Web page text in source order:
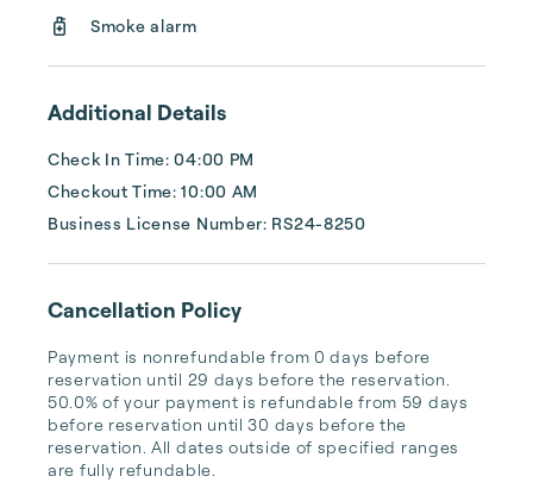
Smoke alarm
Additional Details
Check In Time: 04:00 PM
Checkout Time: 10:00 AM
Business License Number: RS24-8250
Cancellation Policy
Payment is nonrefundable from 0 days before
reservation until 29 days before the reservation.
50.0% of your payment is refundable from 59 days
before reservation until 30 days before the
reservation. All dates outside of specified ranges
are fully refundable.